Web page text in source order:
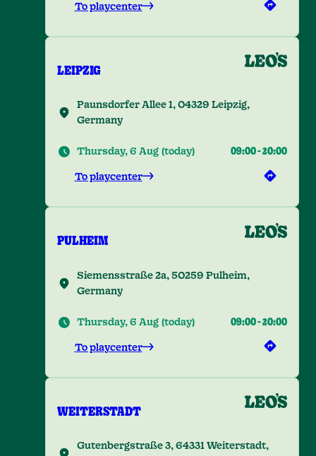
To playcenter
LEIPZIG
Paunsdorfer Allee 1, 04329 Leipzig,
Germany
Thursday, 6 Aug (today) 09:00-20:00
To playcenter
PULHEIM
Siemensstraße 2a, 50259 Pulheim,
Germany
Thursday, 6 Aug (today) 09:00-20:00
To playcenter
WEITERSTADT
Gutenbergstraße 3, 64331 Weiterstadt,